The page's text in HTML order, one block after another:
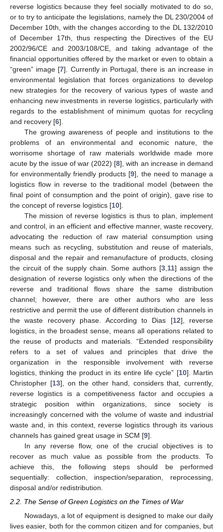
reverse logistics because they feel socially motivated to do so,
or to try to anticipate the legislations, namely the DL 230/2004 of
December 10th, with the changes according to the DL 132/2010
of December 17th, thus respecting the Directives of the EU
2002/96/CE and 2003/108/CE, and taking advantage of the
financial opportunities offered by the market or even to obtain a
“green” image [7]. Currently in Portugal, there is an increase in
environmental legislation that forces organizations to develop
new strategies for the recovery of various types of waste and
enhancing new investments in reverse logistics, particularly with
regards to the establishment of minimum quotas for recycling
and recovery [6].
The growing awareness of people and institutions to the
problems of an environmental and economic nature, the
worrisome shortage of raw materials worldwide made more
acute by the issue of war (2022) [8], with an increase in demand
for environmentally friendly products [9], the need to manage a
logistics flow in reverse to the traditional model (between the
final point of consumption and the point of origin), gave rise to
the concept of reverse logistics [10].
The mission of reverse logistics is thus to plan, implement
and control, in an efficient and effective manner, waste recovery,
advocating the reduction of raw material consumption using
means such as recycling, substitution and reuse of materials,
disposal and the repair and remanufacture of products, closing
the circuit of the supply chain. Some authors [3 11] assign the
designation of reverse logistics only when the directions of the
reverse and traditional flows share the same distribution
channel; however, there are other authors who are less
restrictive and permit the use of different distribution channels in
the waste recovery phase. According to Dias [12], reverse
logistics, in the broadest sense, means all operations related to
the reuse of products and materials. “Extended responsibility
refers to a set of values and principles that drive the
organization in the responsible involvement with reverse
logistics, thinking the product in its entire life cycle” [10]. Martin
Christopher [13], on the other hand, considers that, currently,
reverse logistics is a competitiveness factor and occupies a
strategic position within organizations, since society is
increasingly concerned with the volume of waste and industrial
waste and, in this context, reverse logistics through its various
channels has gained great usage in SCM [9].
In any reverse flow, one of the crucial objectives is to
recover as much value as possible from the products. To
achieve this, the following steps should be performed
sequentially: collection, inspection/separation, reprocessing,
disposal and/or redistribution.
2.2. The Sense of Green Logistics on the Times of War
Nowadays, a lot of equipment is designed to make our daily
lives easier, both for the common citizen and for companies, but